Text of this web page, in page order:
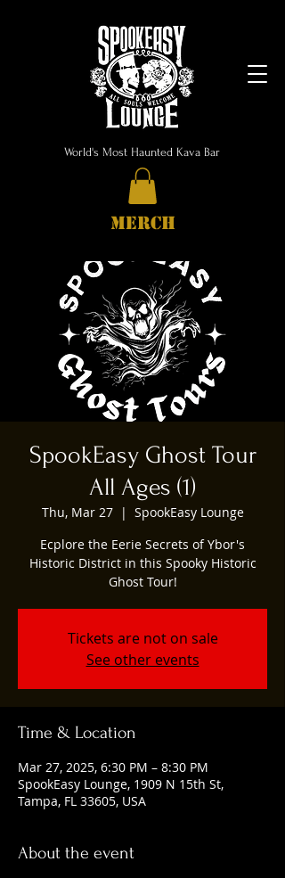
World's Most Haunted Kava Bar
MERCH
SpookEasy Ghost Tour
All Ages (1)
Thu, Mar 27
  |
SpookEasy Lounge
Ecplore the Eerie Secrets of Ybor's
Historic District in this Spooky Historic
Ghost Tour!
Tickets are not on sale
See other events
Time & Location
Mar 27, 2025, 6:30 PM – 8:30 PM
SpookEasy Lounge, 1909 N 15th St,
Tampa, FL 33605, USA
About the event